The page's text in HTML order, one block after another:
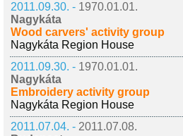
2011.09.30. - 1970.01.01.
Nagykáta
Wood carvers' activity group
Nagykáta Region House
2011.09.30. - 1970.01.01.
Nagykáta
Embroidery activity group
Nagykáta Region House
2011.07.04. - 2011.07.08.